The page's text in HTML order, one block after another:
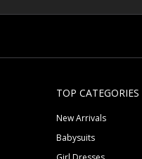
TOP CATEGORIES
New Arrivals
Babysuits